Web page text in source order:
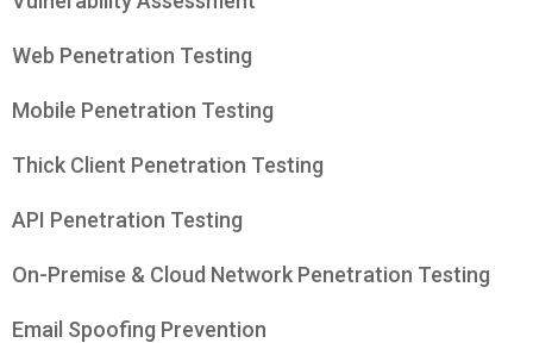
Web Penetration Testing
Mobile Penetration Testing
Thick Client Penetration Testing
API Penetration Testing
On-Premise & Cloud Network Penetration Testing
Email Spoofing Prevention